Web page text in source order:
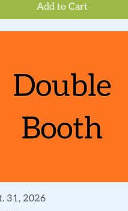
Add to Cart
Quick View
31, 2026